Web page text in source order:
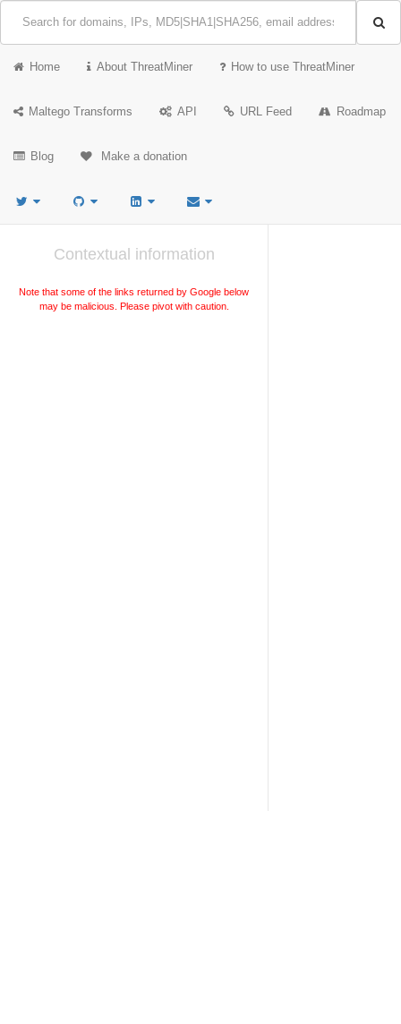
Home About ThreatMiner How to use ThreatMiner
Maltego Transforms API URL Feed Roadmap
Blog Make a donation
Contextual information
Note that some of the links returned by Google below
may be malicious. Please pivot with caution.